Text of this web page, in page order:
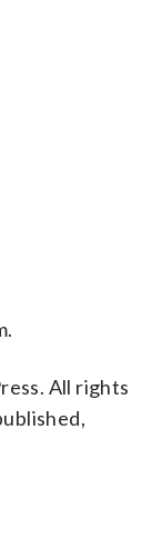
All rights